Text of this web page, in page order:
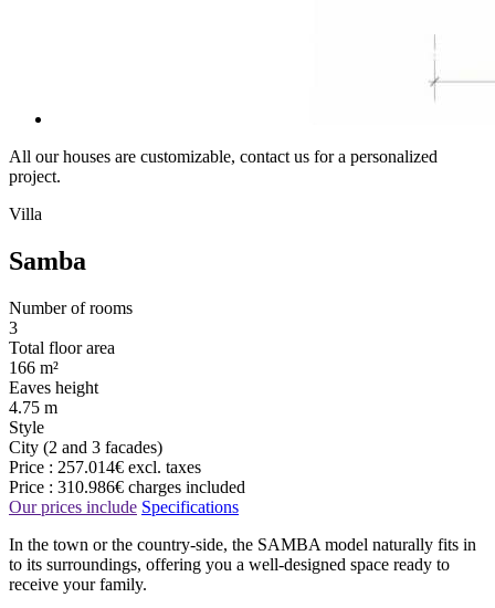
All our houses are customizable, contact us for a personalized
project.
Villa
Samba
Number of rooms
3
Total floor area
166 m²
Eaves height
4.75 m
Style
City (2 and 3 facades)
Price : 257.014€ excl. taxes
Price : 310.986€ charges included
Our prices include Specifications
In the town or the country-side, the SAMBA model naturally fits in
to its surroundings, offering you a well-designed space ready to
receive your family.